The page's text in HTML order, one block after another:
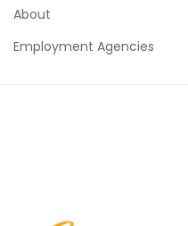
About
Employment Agencies